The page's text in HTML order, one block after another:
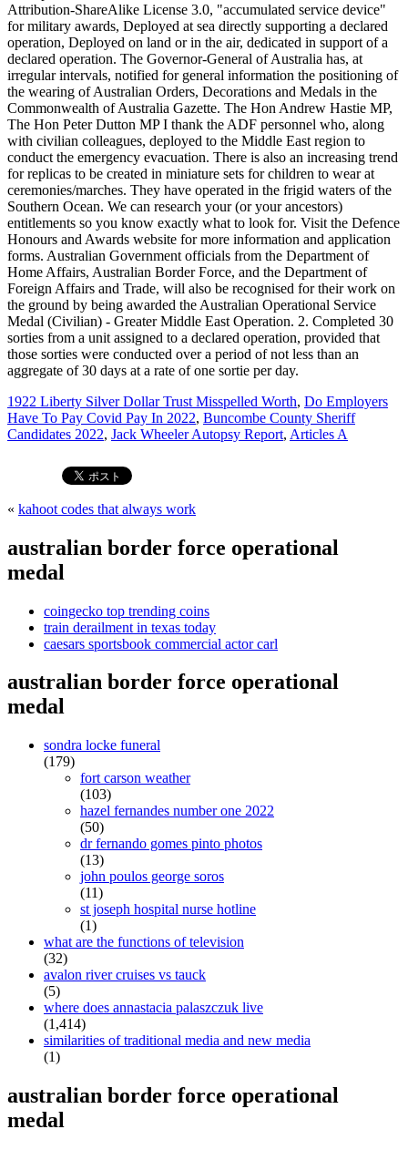
1922 Liberty Silver Dollar Trust Misspelled Worth, Do Employers
Have To Pay Covid Pay In 2022, Buncombe County Sheriff
Candidates 2022, Jack Wheeler Autopsy Report, Articles A
« kahoot codes that always work
australian border force operational
medal
coingecko top trending coins
train derailment in texas today
caesars sportsbook commercial actor carl
australian border force operational
medal
sondra locke funeral
(179)
fort carson weather
(103)
hazel fernandes number one 2022
(50)
dr fernando gomes pinto photos
(13)
john poulos george soros
(11)
st joseph hospital nurse hotline
(1)
what are the functions of television
(32)
avalon river cruises vs tauck
(5)
where does annastacia palaszczuk live
(1,414)
similarities of traditional media and new media
(1)
australian border force operational
medal